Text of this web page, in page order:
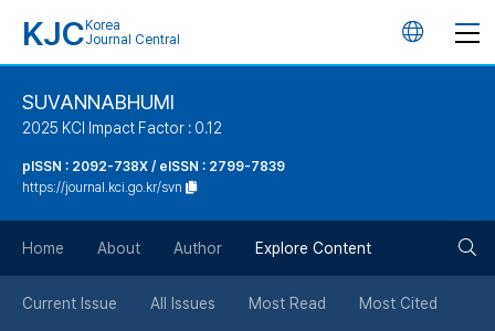
KJC Korea
Journal Central
언
튼
SUVANNABHUMI
2025 KCI Impact Factor : 0.12
pISSN : 2092-738X / eISSN : 2799-7839
https://journal.kci.go.kr/svn
Home About Author Explore Content
Current Issue All Issues Most Read Most Cited